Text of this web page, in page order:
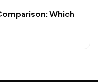
Which